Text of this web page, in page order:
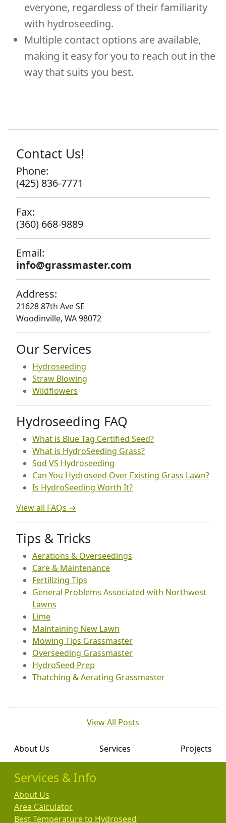
everyone, regardless of their familiarity
with hydroseeding.
Multiple contact options are available,
making it easy for you to reach out in the
way that suits you best.
Contact Us!
Phone:
(425) 836-7771
Fax:
(360) 668-9889
Email:
info@grassmaster.com
Address:
21628 87th Ave SE
Woodinville, WA 98072
Our Services
Hydroseeding
Straw Blowing
Wildflowers
Hydroseeding FAQ
What is Blue Tag Certified Seed?
What is HydroSeeding Grass?
Sod VS Hydroseeding
Can You Hydroseed Over Existing Grass Lawn?
Is HydroSeeding Worth It?
View all FAQs →
Tips & Tricks
Aerations & Overseedings
Care & Maintenance
Fertilizing Tips
General Problems Associated with Northwest
Lawns
Lime
Maintaining New Lawn
Mowing Tips Grassmaster
Overseeding Grassmaster
HydroSeed Prep
Thatching & Aerating Grassmaster
View All Posts
About Us Services Projects
Services & Info
About Us
Area Calculator
Best Temperature to Hydroseed